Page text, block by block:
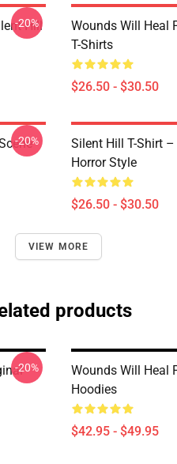
Hill
-20%
Wounds Will Heal
T-Shirts
$26.50 - $30.50
-20%
Silent Hill T-Shirt
Horror Style
$26.50 - $30.50
VIEW MORE
products
-20%
Wounds Will Heal
Hoodies
$42.95 - $49.95